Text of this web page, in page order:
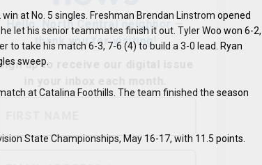
at No. 5 singles. Freshman Brendan Linstrom opened
let his senior teammates finish it out. Tyler Woo won 6-2,
to take his match 6-3, 7-6 (4) to build a 3-0 lead. Ryan
sweep.
at Catalina Foothills. The team finished the season
State Championships, May 16-17, with 11.5 points.